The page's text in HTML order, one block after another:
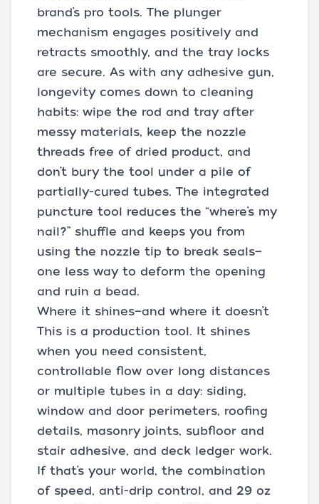
brand’s pro tools. The plunger
mechanism engages positively and
retracts smoothly, and the tray locks
are secure. As with any adhesive gun,
longevity comes down to cleaning
habits: wipe the rod and tray after
messy materials, keep the nozzle
threads free of dried product, and
don’t bury the tool under a pile of
partially-cured tubes. The integrated
puncture tool reduces the “where’s my
nail?” shuffle and keeps you from
using the nozzle tip to break seals—
one less way to deform the opening
and ruin a bead.
Where it shines—and where it doesn’t
This is a production tool. It shines
when you need consistent,
controllable flow over long distances
or multiple tubes in a day: siding,
window and door perimeters, roofing
details, masonry joints, subfloor and
stair adhesive, and deck ledger work.
If that’s your world, the combination
of speed, anti-drip control, and 29 oz